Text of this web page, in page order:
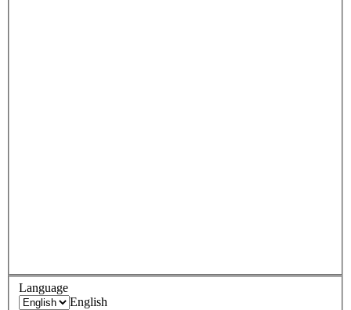
Language
English